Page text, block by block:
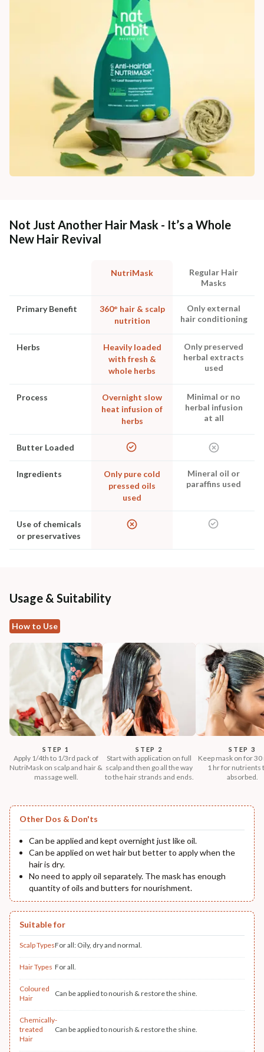
Not Just Another Hair Mask - It’s a Whole
New Hair Revival
NutriMask
Regular Hair
Masks
Primary Benefit
360° hair & scalp
nutrition
Only external
hair conditioning
Herbs
Heavily loaded
with fresh &
whole herbs
Only preserved
herbal extracts
used
Process
Overnight slow
heat infusion of
herbs
Minimal or no
herbal infusion
at all
Butter Loaded
Ingredients
Only pure cold
pressed oils
used
Mineral oil or
paraffins used
Use of chemicals
or preservatives
Usage & Suitability
How to Use
STEP 1
Apply 1/4th to 1/3rd pack of
NutriMask on scalp and hair &
massage well.
STEP 2
Start with application on full
scalp and then go all the way
to the hair strands and ends.
STEP 3
Keep mask on for
1 hr for nutrients
absorbed.
Other Dos & Don'ts
Can be applied and kept overnight just like oil.
Can be applied on wet hair but better to apply when the
hair is dry.
No need to apply oil separately. The mask has enough
quantity of oils and butters for nourishment.
Suitable for
Scalp TypesFor all: Oily, dry and normal.
Hair Types For all.
Coloured
Hair
Can be applied to nourish & restore the shine.
Chemically-
treated
Hair
Can be applied to nourish & restore the shine.